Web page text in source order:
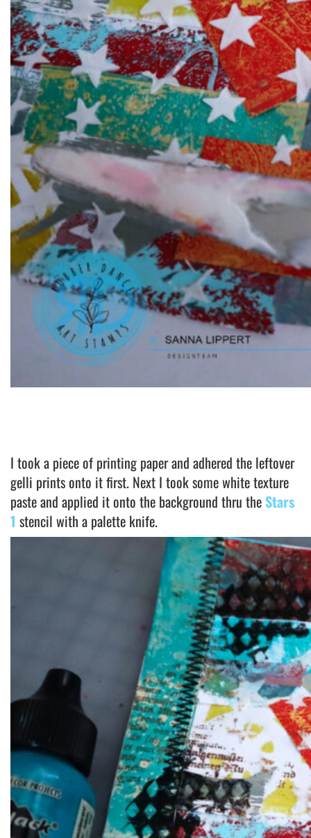
I took a piece of printing paper and adhered the leftover
gelli prints onto it first. Next I took some white texture
paste and applied it onto the background thru the Stars
1 stencil with a palette knife.